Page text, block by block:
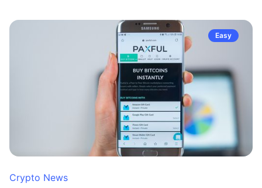
Easy
Crypto News